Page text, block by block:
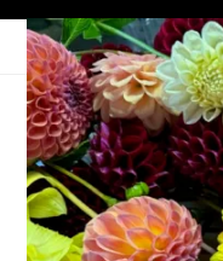
For the
September 10, 2024